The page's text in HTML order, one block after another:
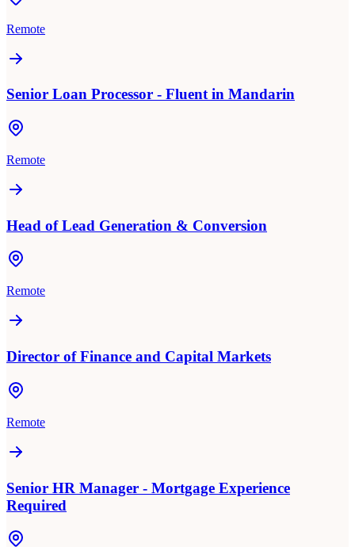
Remote
Senior Loan Processor - Fluent in Mandarin
Remote
Head of Lead Generation & Conversion
Remote
Director of Finance and Capital Markets
Remote
Senior HR Manager - Mortgage Experience
Required